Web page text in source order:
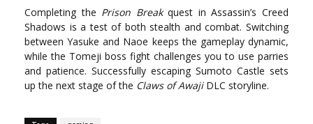
Completing the Prison Breakquest in Assassin’s Creed
Shadows is a test of both stealth and combat. Switching
between Yasuke and Naoe keeps the gameplay dynamic,
while the Tomeji boss fight challenges you to use parries
and patience. Successfully escaping Sumoto Castle sets
up the next stage of the Claws of AwajiDLC storyline.